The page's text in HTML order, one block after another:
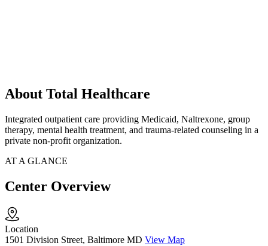
About Total Healthcare
Integrated outpatient care providing Medicaid, Naltrexone, group
therapy, mental health treatment, and trauma-related counseling in a
private non-profit organization.
AT A GLANCE
Center Overview
Location
1501 Division Street, Baltimore MD View Map